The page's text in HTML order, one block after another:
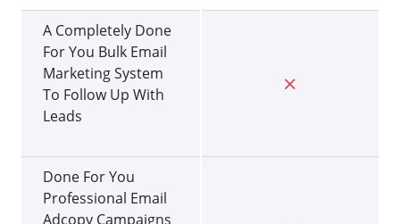
A Completely Done
For You Bulk Email
Marketing System
To Follow Up With
Leads
Done For You
Professional Email
Adcopy Campaigns